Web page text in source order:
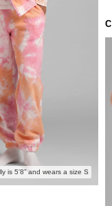
is 5'8” and wears a size S